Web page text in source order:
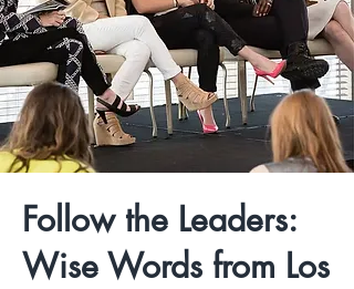
Follow the Leaders:
Wise Words from Los